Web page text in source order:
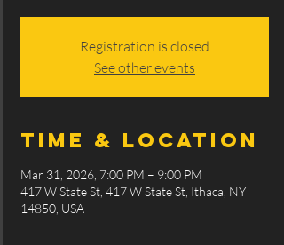
Registration is closed
See other events
Time & Location
Mar 31, 2026, 7:00 PM – 9:00 PM
417 W State St, 417 W State St, Ithaca, NY
14850, USA